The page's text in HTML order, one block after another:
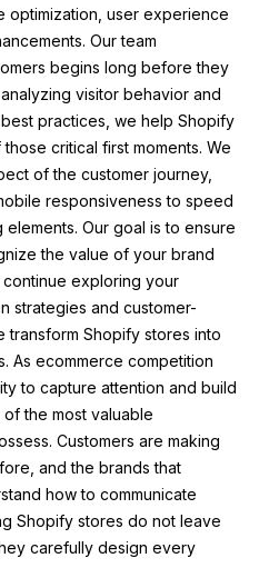
optimization, user experience
Our team
begins long before they
visitor behavior and
practices, we help Shopify
critical first moments. We
of the customer journey,
responsiveness to speed
Our goal is to ensure
the value of your brand
exploring your
strategies and customer-
Shopify stores into
As ecommerce competition
to capture attention and build
the most valuable
Customers are making
and the brands that
how to communicate
Shopify stores do not leave
carefully design every